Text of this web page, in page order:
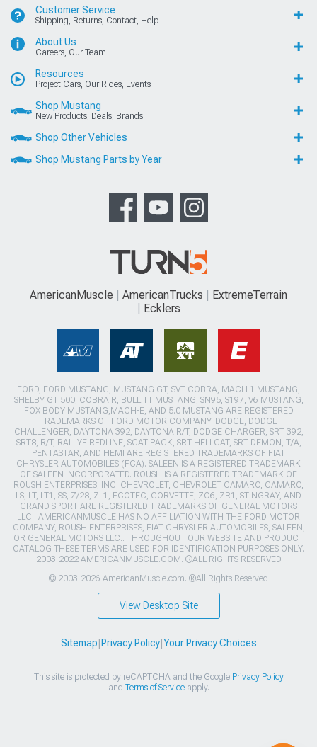
Customer Service
Shipping, Returns, Contact, Help
About Us
Careers, Our Team
Resources
Project Cars, Our Rides, Events
Shop Mustang
New Products, Deals, Brands
Shop Other Vehicles
Shop Mustang Parts by Year
AmericanMuscle AmericanTrucks
ExtremeTerrain
Ecklers
FORD, FORD MUSTANG, MUSTANG GT, SVT COBRA, MACH 1 MUSTANG,
SHELBY GT 500, COBRA R, BULLITT MUSTANG, SN95, S197, V6 MUSTANG,
FOX BODY MUSTANG,MACH-E, AND 5.0 MUSTANG ARE REGISTERED
TRADEMARKS OF FORD MOTOR COMPANY. DODGE, DODGE
CHALLENGER, DAYTONA 392, DAYTONA R/T, DODGE CHARGER, SRT 392,
SRT8, R/T, RALLYE REDLINE, SCAT PACK, SRT HELLCAT, SRT DEMON, T/A,
PENTASTAR, AND HEMI ARE REGISTERED TRADEMARKS OF FIAT
CHRYSLER AUTOMOBILES (FCA). SALEEN IS A REGISTERED TRADEMARK
OF SALEEN INCORPORATED. ROUSH IS A REGISTERED TRADEMARK OF
ROUSH ENTERPRISES, INC. CHEVROLET, CHEVROLET CAMARO, CAMARO,
LS, LT, LT1, SS, Z/28, ZL1, ECOTEC, CORVETTE, ZO6, ZR1, STINGRAY, AND
GRAND SPORT ARE REGISTERED TRADEMARKS OF GENERAL MOTORS
LLC.. AMERICANMUSCLE HAS NO AFFILIATION WITH THE FORD MOTOR
COMPANY, ROUSH ENTERPRISES, FIAT CHRYSLER AUTOMOBILES, SALEEN,
OR GENERAL MOTORS LLC.. THROUGHOUT OUR WEBSITE AND PRODUCT
CATALOG THESE TERMS ARE USED FOR IDENTIFICATION PURPOSES ONLY.
2003-2022 AMERICANMUSCLE.COM. ®ALL RIGHTS RESERVED
© 2003-2026 AmericanMuscle.com. ®All Rights Reserved
View Desktop Site
Sitemap Privacy Policy| Your Privacy Choices
This site is protected by reCAPTCHA and the Google Privacy Policy
and Terms of Serviceapply.